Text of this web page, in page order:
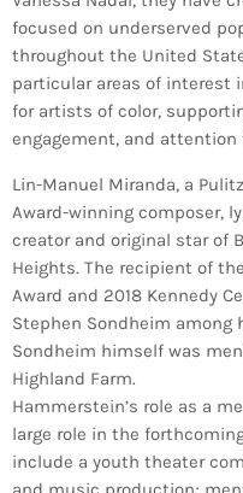
focused on underserved
throughout the United
particular areas of interest
for artists of color,
engagement, and
Lin-Manuel Miranda, a
Award-winning composer,
creator and original star of
Heights. The recipient of
Award and 2018 Kennedy
Stephen Sondheim
Sondheim himself was
Highland Farm.
Hammerstein’s role as a
large role in the
include a youth theater